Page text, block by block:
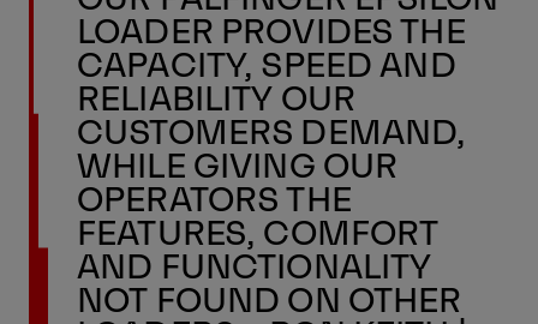
LOADER PROVIDES THE
CAPACITY, SPEED AND
RELIABILITY OUR
CUSTOMERS DEMAND,
WHILE GIVING OUR
OPERATORS THE
FEATURES, COMFORT
AND FUNCTIONALITY
NOT FOUND ON OTHER